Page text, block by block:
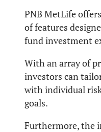
PNB MetLife
of features
fund investment
With an array of
investors can
with individual
goals.
Furthermore, the